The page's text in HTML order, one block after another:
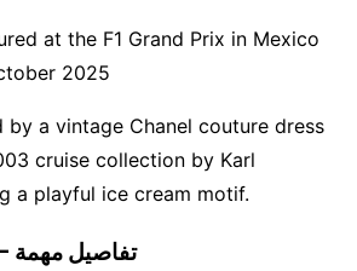
at the F1 Grand Prix in Mexico
2025
a vintage Chanel couture dress
cruise collection by Karl
a playful ice cream motif.
a و Bloom و at – تفاصيل مهمة